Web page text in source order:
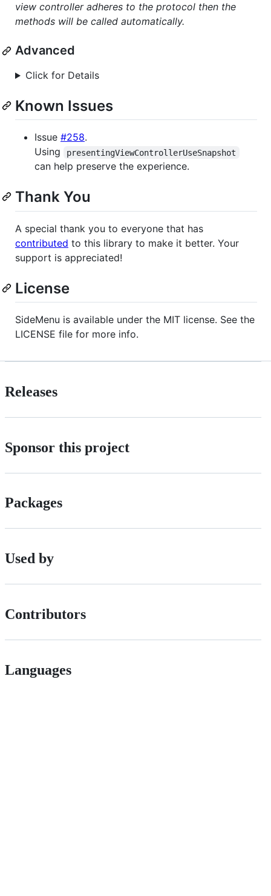
view controller adheres to the protocol then the
methods will be called automatically.
Advanced
Click for Details
Known Issues
Issue #258.
Using
presentingViewControllerUseSnapshot
can help preserve the experience.
Thank You
A special thank you to everyone that has
contributed to this library to make it better. Your
support is appreciated!
License
SideMenu is available under the MIT license. See the
LICENSE file for more info.
Releases
Sponsor this project
Packages
Used by
Contributors
Languages